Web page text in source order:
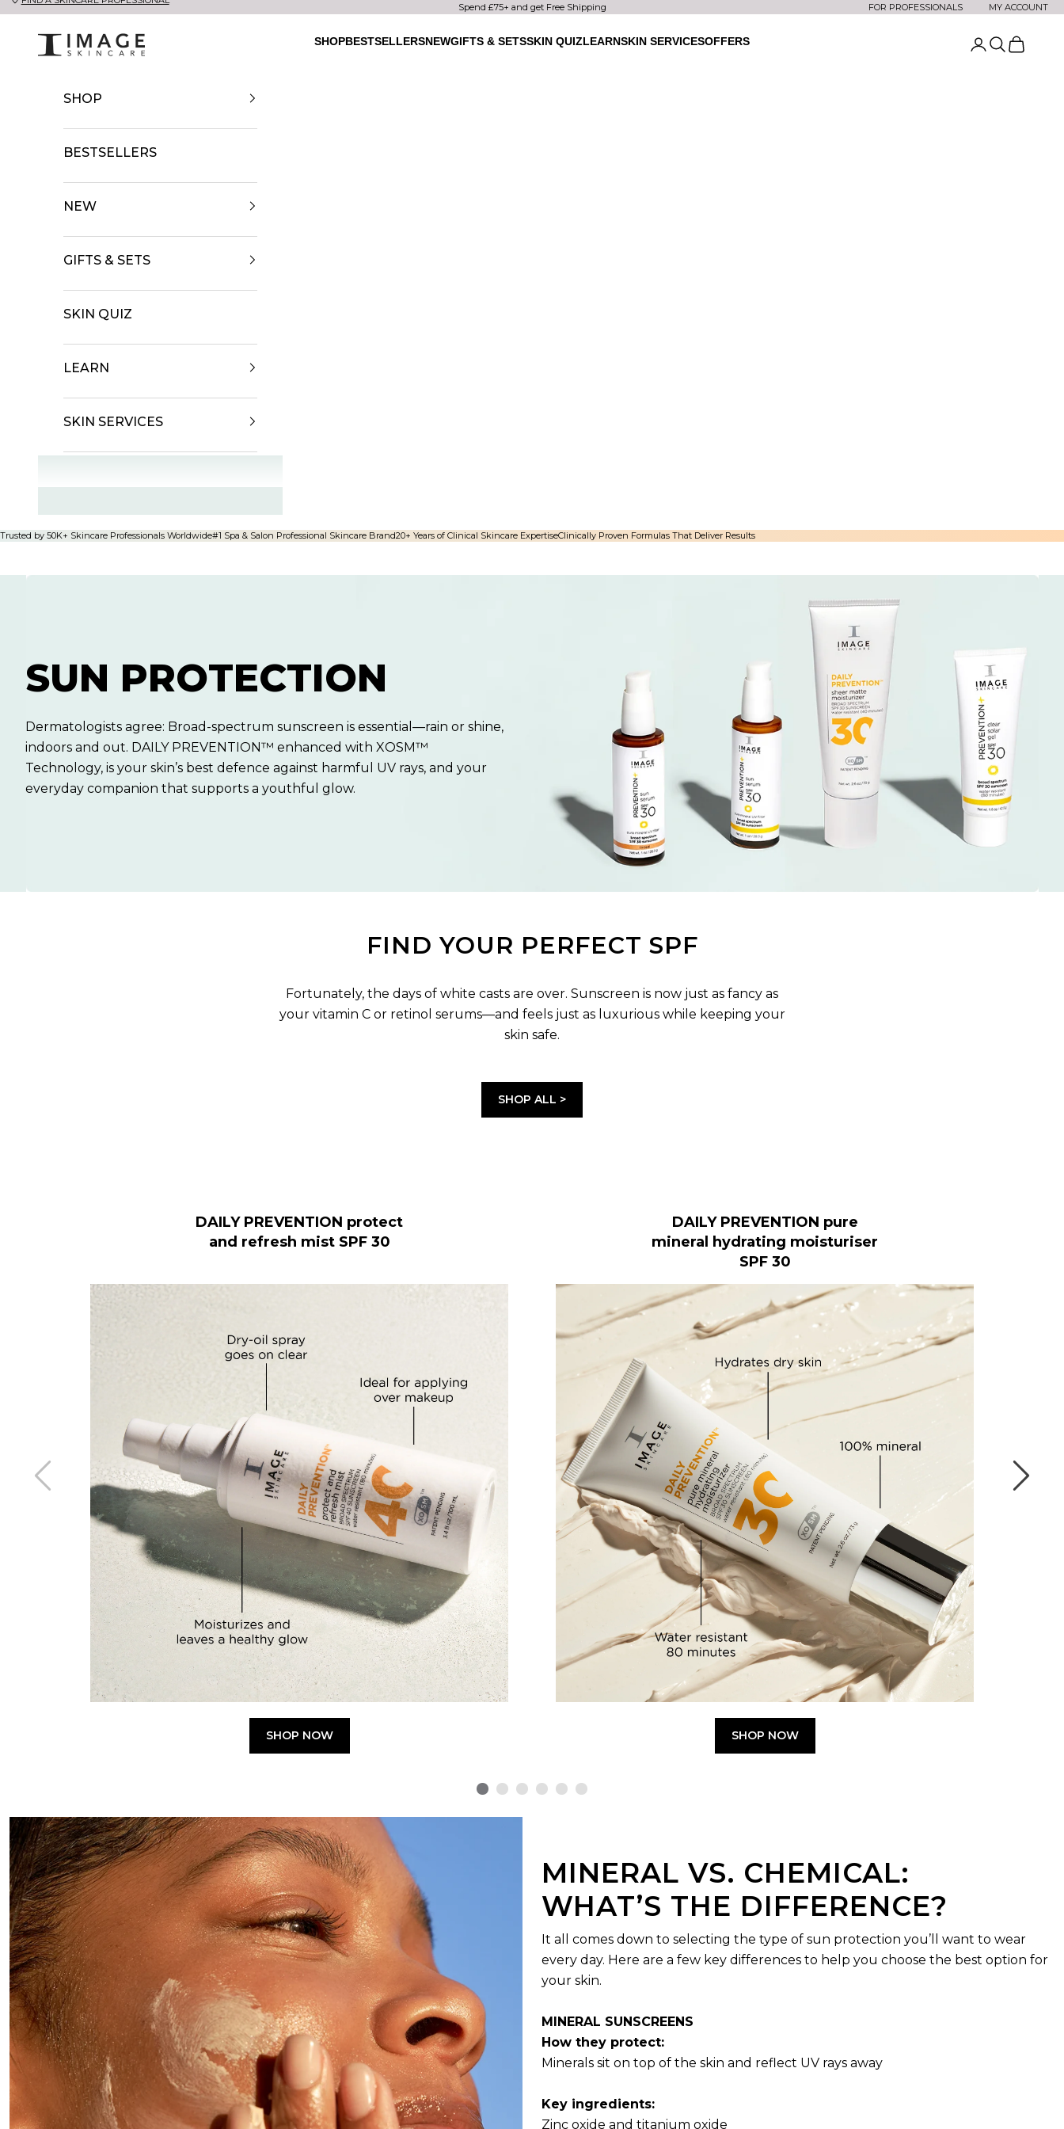
Skip to content Spend £75+ and get Free Shipping FOR PROFESSIONALS MY ACCOUNT
UK Image Skincare Online SHOPBESTSELLERSNEWGIFTS & SETSSKIN QUIZLEARNSKIN SERVICESOFFERS Open account
OpenOpen
SHOP
BESTSELLERS
NEW
GIFTS & SETS
SKIN QUIZ
LEARN
SKIN SERVICES
Trusted by 50K+ Skincare Professionals Worldwide#1 Spa & Salon Professional Skincare Brand​20+ Years of Clinical Skincare ExpertiseClinically Proven Formulas That Deliver Results
SUN PROTECTION
Dermatologists agree: Broad-spectrum sunscreen is essential—rain or shine,
indoors and out. DAILY PREVENTION™ enhanced with XOSM™
Technology, is your skin’s best defence against harmful UV rays, and your
everyday companion that supports a youthful glow.
FIND YOUR PERFECT SPF
Fortunately, the days of white casts are over. Sunscreen is now just as fancy as
your vitamin C or retinol serums—and feels just as luxurious while keeping your
skin safe.
SHOP ALL >
DAILY PREVENTION protect
and refresh mist SPF 30
SHOP NOW
DAILY PREVENTION pure
mineral hydrating moisturiser
SPF 30
SHOP NOW
MINERAL VS. CHEMICAL:
WHAT’S THE DIFFERENCE?
It all comes down to selecting the type of sun protection you’ll want to wear
every day. Here are a few key differences to help you choose the best option for
your skin.
MINERAL SUNSCREENS
How they protect:
Minerals sit on top of the skin and reflect UV rays away
Key ingredients:
Zinc oxide and titanium oxide